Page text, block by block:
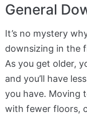
General
It’s no mystery
downsizing in the
As you get older,
and you’ll have
you have. Moving
with fewer floors,